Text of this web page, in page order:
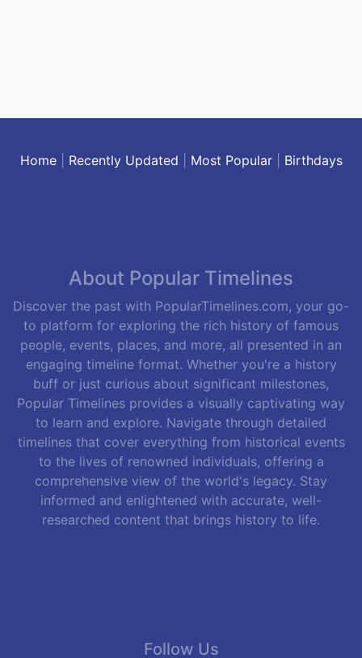
Home| Recently Updated Most Popular| Birthdays
About Popular Timelines
Discover the past with PopularTimelines.com, your go-
to platform for exploring the rich history of famous
people, events, places, and more, all presented in an
engaging timeline format. Whether you're a history
buff or just curious about significant milestones,
Popular Timelines provides a visually captivating way
to learn and explore. Navigate through detailed
timelines that cover everything from historical events
to the lives of renowned individuals, offering a
comprehensive view of the world's legacy. Stay
informed and enlightened with accurate, well-
researched content that brings history to life.
Follow Us